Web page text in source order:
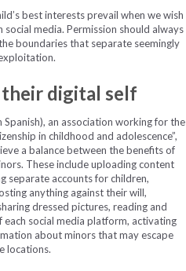
best interests prevail when we wish
media. Permission should always
boundaries that separate seemingly
digital self
Spanish), an association working for the
in childhood and adolescence”,
a balance between the benefits of
These include uploading content
separate accounts for children,
anything against their will,
dressed pictures, reading and
social media platform, activating
about minors that may escape
locations.